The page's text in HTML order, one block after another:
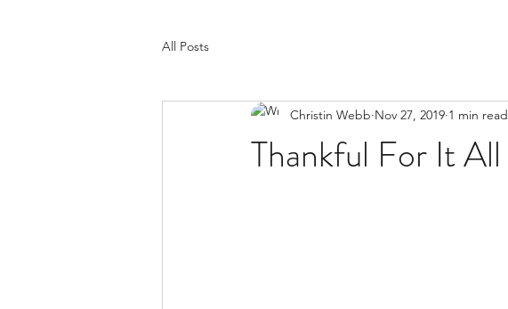
All Posts
Thankful For It All
Christin Webb Nov 27, 2019 1 min read